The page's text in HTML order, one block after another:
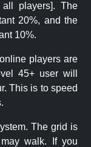
players]. The
20%, and the
10%.
players are
45+ user will
This is to speed
The grid is
walk. If you